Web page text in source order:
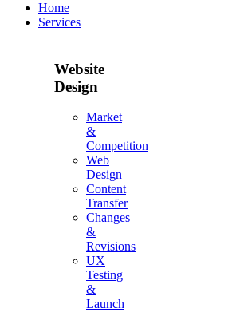
Home
Services
Website
Design
Market
&
Competition
Web
Design
Content
Transfer
Changes
&
Revisions
UX
Testing
&
Launch